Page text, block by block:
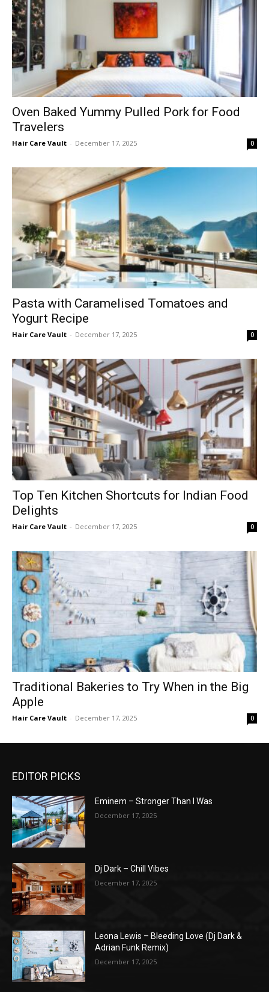
Oven Baked Yummy Pulled Pork for Food
Travelers
Hair Care Vault - December 17, 2025 0
Pasta with Caramelised Tomatoes and
Yogurt Recipe
Hair Care Vault - December 17, 2025 0
Top Ten Kitchen Shortcuts for Indian Food
Delights
Hair Care Vault - December 17, 2025 0
Traditional Bakeries to Try When in the Big
Apple
Hair Care Vault - December 17, 2025 0
EDITOR PICKS
Eminem – Stronger Than I Was
December 17, 2025
Dj Dark – Chill Vibes
December 17, 2025
Leona Lewis – Bleeding Love (Dj Dark &
Adrian Funk Remix)
December 17, 2025